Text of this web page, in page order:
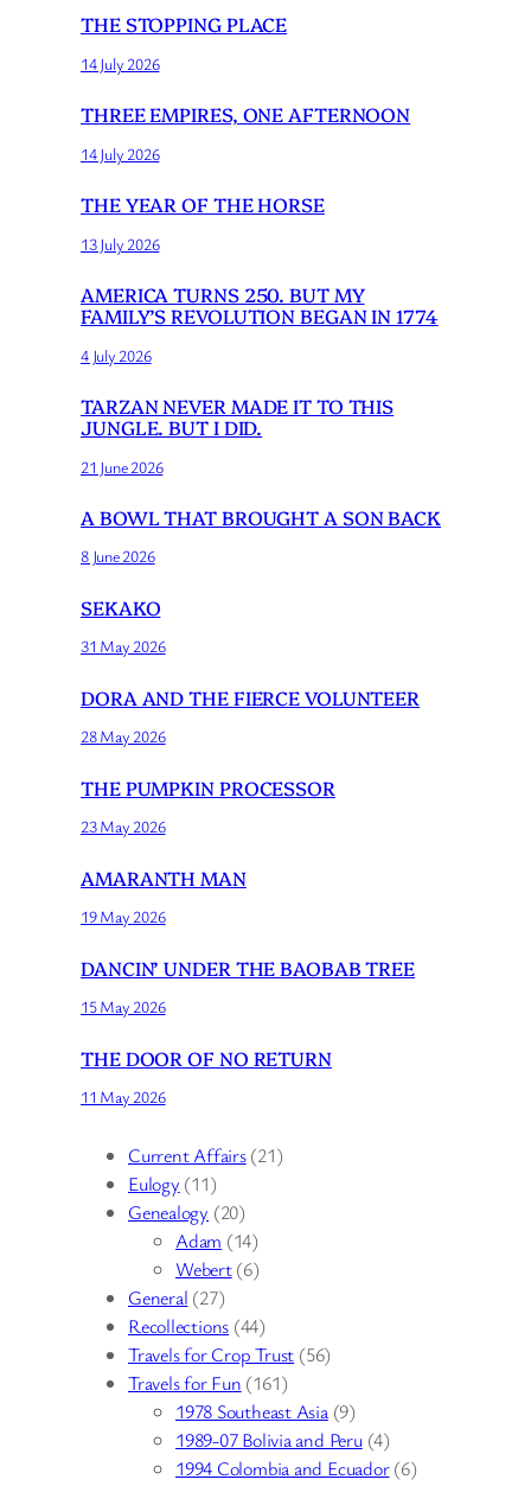
THE STOPPING PLACE
14 July 2026
THREE EMPIRES, ONE AFTERNOON
14 July 2026
THE YEAR OF THE HORSE
13 July 2026
AMERICA TURNS 250. BUT MY
FAMILY’S REVOLUTION BEGAN IN 1774
4 July 2026
TARZAN NEVER MADE IT TO THIS
JUNGLE. BUT I DID.
21 June 2026
A BOWL THAT BROUGHT A SON BACK
8 June 2026
SEKAKO
31 May 2026
DORA AND THE FIERCE VOLUNTEER
28 May 2026
THE PUMPKIN PROCESSOR
23 May 2026
AMARANTH MAN
19 May 2026
DANCIN’ UNDER THE BAOBAB TREE
15 May 2026
THE DOOR OF NO RETURN
11 May 2026
Current Affairs(21)
Eulogy (11)
Genealogy (20)
Adam (14)
Webert(6)
General (27)
Recollections (44)
Travels for Crop Trust (56)
Travels for Fun (161)
1978 Southeast Asia(9)
1989-07 Bolivia and Peru(4)
1994 Colombia and Ecuador(6)